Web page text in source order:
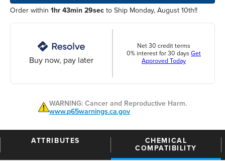
Order within 1hr 43min 28secto Ship Monday, August 10th!!
Buy now, pay later
Net 30 credit terms
0% interest for 30 days Get
Approved Today
WARNING: Cancer and Reproductive Harm.
www.p65warnings.ca.gov
ATTRIBUTES
CHEMICAL
COMPATIBILITY